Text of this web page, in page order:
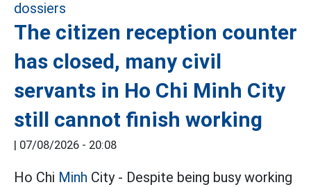
The citizen reception counter
has closed, many civil
servants in Ho Chi Minh City
still cannot finish working
07/08/2026 - 20:08
Ho Chi Minh City - Despite being busy working